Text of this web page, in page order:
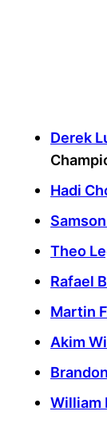
Derek
Hadi
Theo
Rafael
Martin
Akim
William